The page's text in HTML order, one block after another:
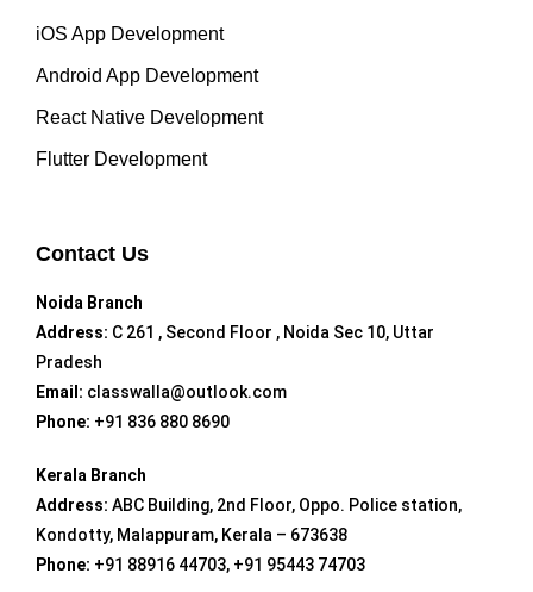
iOS App Development
Android App Development
React Native Development
Flutter Development
Contact Us
Noida Branch
Address: C 261 , Second Floor , Noida Sec 10, Uttar
Pradesh
Email: classwalla@outlook.com
Phone: +91 836 880 8690
Kerala Branch
Address: ABC Building, 2nd Floor, Oppo. Police station,
Kondotty, Malappuram, Kerala – 673638
Phone: +91 88916 44703, +91 95443 74703